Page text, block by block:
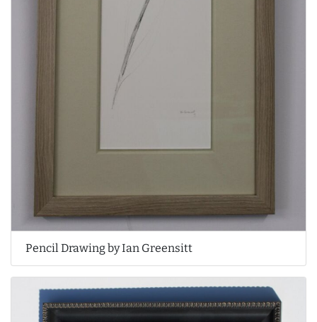
Pencil Drawing by Ian Greensitt